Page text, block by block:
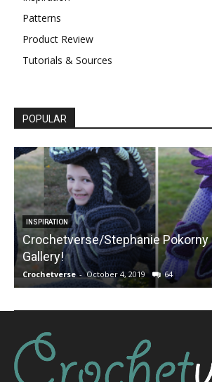
Patterns
Product Review
Tutorials & Sources
POPULAR
INSPIRATION
Crochetverse/Stephanie
Gallery!
Crochetverse - October 4, 2019 64